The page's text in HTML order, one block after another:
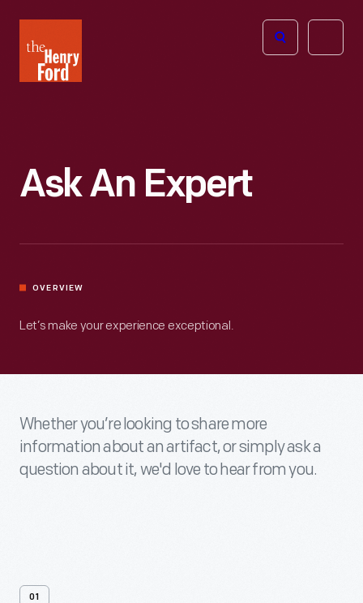
Henry
Ford
Open
Ask An Expert
OVERVIEW
Let’s make your experience exceptional.
Whether you’re looking to share more
information about an artifact, or simply ask a
question about it, we'd love to hear from you.
01